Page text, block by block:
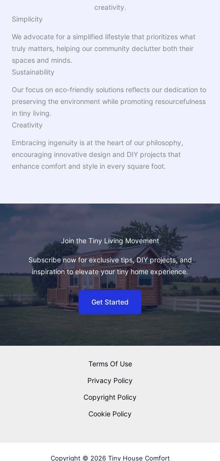
creativity.
Simplicity
We advocate for a simplified lifestyle that prioritizes what
truly matters, helping our community declutter both their
spaces and minds.
Sustainability
Our focus on eco-friendly solutions reflects our dedication to
preserving the environment while promoting resourcefulness
in tiny living.
Creativity
Embracing ingenuity is at the heart of our philosophy,
encouraging innovative design and DIY projects that
enhance comfort and style in every square foot.
Join the Tiny Living Movement
Subscribe now for exclusive tips, DIY projects, and
inspiration to elevate your tiny home experience.
Get Started
Terms Of Use
Privacy Policy
Copyright Policy
Cookie Policy
Copyright © 2026 Tiny House Comfort